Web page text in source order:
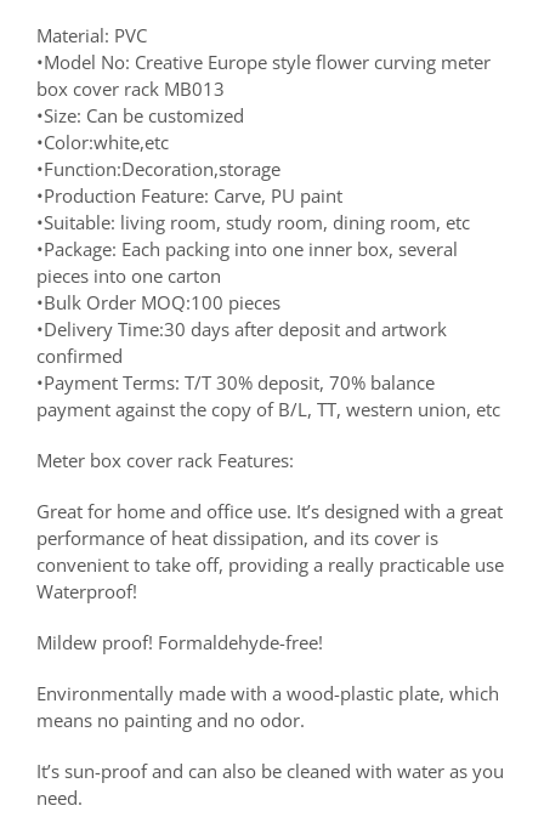
Material: PVC
•Model No: Creative Europe style flower curving meter
box cover rack MB013
•Size: Can be customized
•Color:white,etc
•Function:Decoration,storage
•Production Feature: Carve, PU paint
•Suitable: living room, study room, dining room, etc
•Package: Each packing into one inner box, several
pieces into one carton
•Bulk Order MOQ:100 pieces
•Delivery Time:30 days after deposit and artwork
confirmed
•Payment Terms: T/T 30% deposit, 70% balance
payment against the copy of B/L, TT, western union, etc
Meter box cover rack Features:
Great for home and office use. It’s designed with a great
performance of heat dissipation, and its cover is
convenient to take off, providing a really practicable use
Waterproof!
Mildew proof! Formaldehyde-free!
Environmentally made with a wood-plastic plate, which
means no painting and no odor.
It’s sun-proof and can also be cleaned with water as you
need.